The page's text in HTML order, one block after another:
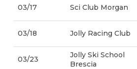
03/17 Sci Club Morgan
03/18 Jolly Racing Club
03/23
Jolly Ski School
Brescia